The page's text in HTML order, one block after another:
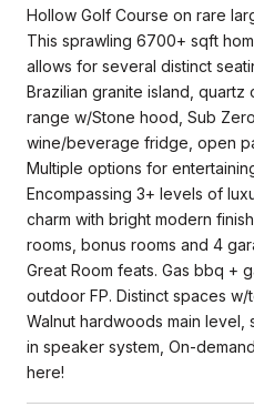
Hollow Golf Course on rare
This sprawling 6700+ sqft
allows for several distinct
Brazilian granite island,
range w/Stone hood, Sub
wine/beverage fridge, open
Multiple options for
Encompassing 3+ levels of
charm with bright modern
rooms, bonus rooms and 4
Great Room feats. Gas bbq +
outdoor FP. Distinct spaces
Walnut hardwoods main
in speaker system, On-
here!